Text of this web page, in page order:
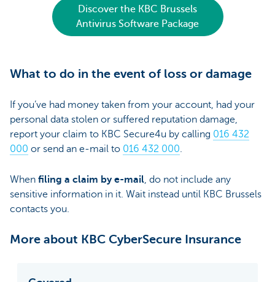
Discover the KBC Brussels
Antivirus Software Package
What to do in the event of loss or damage
If you’ve had money taken from your account, had your
personal data stolen or suffered reputation damage,
report your claim to KBC Secure4u by calling 016 432
000 or send an e-mail to 016 432 000.
When filing a claim by e-mail, do not include any
sensitive information in it. Wait instead until KBC Brussels
contacts you.
More about KBC CyberSecure Insurance